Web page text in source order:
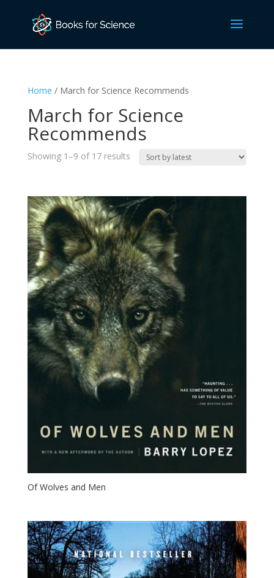
Home / March for Science Recommends
March for Science
Recommends
Showing 1–9 of 17 resultsSorted
Of Wolves and Men